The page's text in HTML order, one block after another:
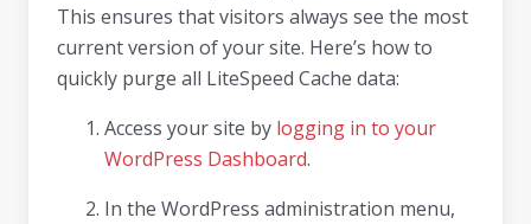
This ensures that visitors always see the most
current version of your site. Here’s how to
quickly purge all LiteSpeed Cache data:
Access your site by logging in to your
WordPress Dashboard.
In the WordPress administration menu,